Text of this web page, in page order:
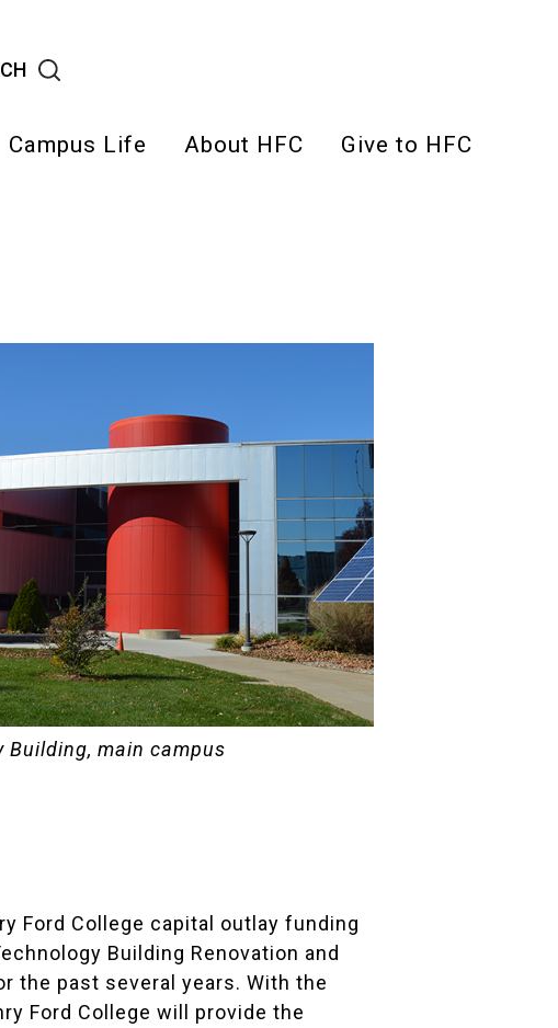
Campus Life About HFC Give to HFC
Building, main campus
Ford College capital outlay funding
Building Renovation and
the past several years. With the
Ford College will provide the